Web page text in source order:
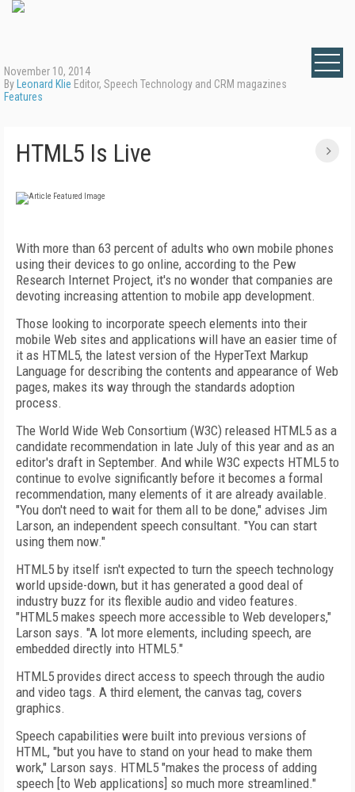
November 10, 2014
By Leonard Klie Editor, Speech Technology and CRM magazines
Features
HTML5 Is Live
With more than 63 percent of adults who own mobile phones
using their devices to go online, according to the Pew
Research Internet Project, it's no wonder that companies are
devoting increasing attention to mobile app development.
Those looking to incorporate speech elements into their
mobile Web sites and applications will have an easier time of
it as HTML5, the latest version of the HyperText Markup
Language for describing the contents and appearance of Web
pages, makes its way through the standards adoption
process.
The World Wide Web Consortium (W3C) released HTML5 as a
candidate recommendation in late July of this year and as an
editor's draft in September. And while W3C expects HTML5 to
continue to evolve significantly before it becomes a formal
recommendation, many elements of it are already available.
"You don't need to wait for them all to be done," advises Jim
Larson, an independent speech consultant. "You can start
using them now."
HTML5 by itself isn't expected to turn the speech technology
world upside-down, but it has generated a good deal of
industry buzz for its flexible audio and video features.
"HTML5 makes speech more accessible to Web developers,"
Larson says. "A lot more elements, including speech, are
embedded directly into HTML5."
HTML5 provides direct access to speech through the audio
and video tags. A third element, the canvas tag, covers
graphics.
Speech capabilities were built into previous versions of
HTML, "but you have to stand on your head to make them
work," Larson says. HTML5 "makes the process of adding
speech [to Web applications] so much more streamlined."